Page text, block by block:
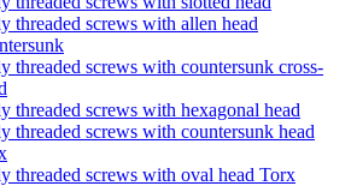
threaded screws with allen head
threaded screws with countersunk cross-
threaded screws with hexagonal head
threaded screws with countersunk head
threaded screws with oval head Torx